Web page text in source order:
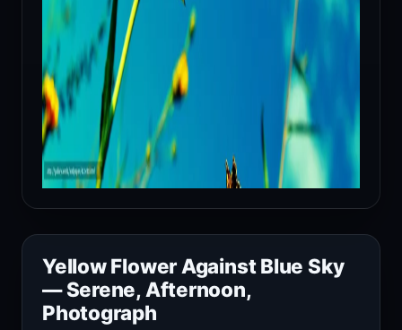
Yellow Flower Against Blue Sky
— Serene, Afternoon,
Photograph